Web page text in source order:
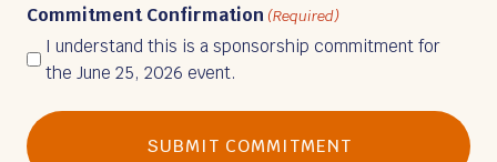
Commitment Confirmation (Required)
I understand this is a sponsorship commitment for
the June 25, 2026 event.